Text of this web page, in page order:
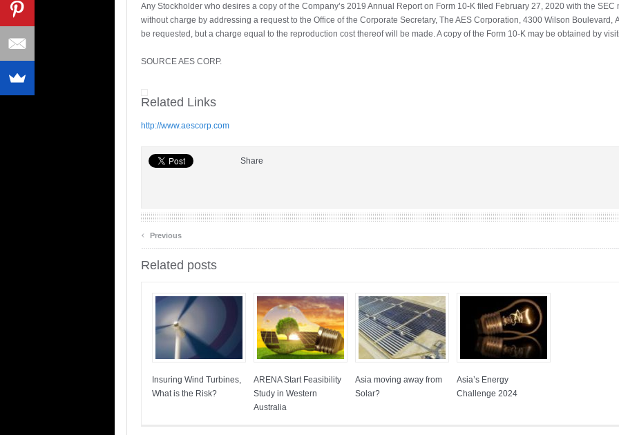
Any Stockholder who desires a copy of the Company’s 2019 Annual Report on Form 10-K filed February 27, 2020 with the
without charge by addressing a request to the Office of the Corporate Secretary, The AES Corporation, 4300 Wilson
be requested, but a charge equal to the reproduction cost thereof will be made. A copy of the Form 10-K may be obtained by
SOURCE AES CORP.
Related Links
http://www.aescorp.com
Share
‹ Previous
Related posts
Insuring Wind Turbines,
What is the Risk?
ARENA Start Feasibility
Study in Western
Australia
Asia moving away from
Solar?
Asia’s Energy
Challenge 2024